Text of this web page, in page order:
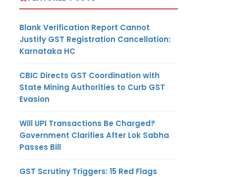
Blank Verification Report Cannot
Justify GST Registration Cancellation:
Karnataka HC
CBIC Directs GST Coordination with
State Mining Authorities to Curb GST
Evasion
Will UPI Transactions Be Charged?
Government Clarifies After Lok Sabha
Passes Bill
GST Scrutiny Triggers: 15 Red Flags